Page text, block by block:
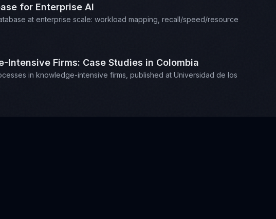
for Enterprise AI
at enterprise scale: workload mapping, recall/speed/resource
Firms: Case Studies in Colombia
in knowledge-intensive firms, published at Universidad de los